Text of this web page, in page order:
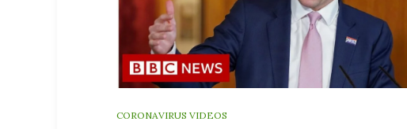
CORONAVIRUS VIDEOS